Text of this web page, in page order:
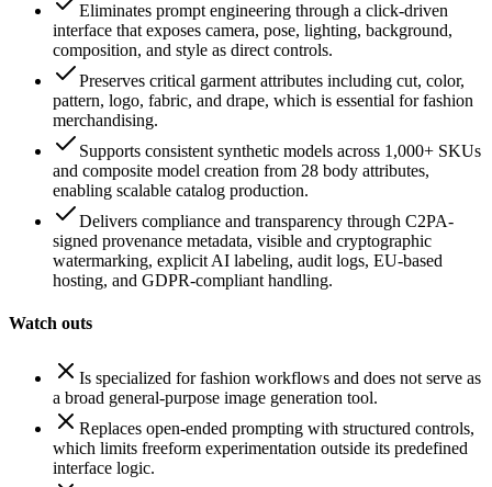
Eliminates prompt engineering through a click-driven
interface that exposes camera, pose, lighting, background,
composition, and style as direct controls.
Preserves critical garment attributes including cut, color,
pattern, logo, fabric, and drape, which is essential for fashion
merchandising.
Supports consistent synthetic models across 1,000+ SKUs
and composite model creation from 28 body attributes,
enabling scalable catalog production.
Delivers compliance and transparency through C2PA-
signed provenance metadata, visible and cryptographic
watermarking, explicit AI labeling, audit logs, EU-based
hosting, and GDPR-compliant handling.
Watch outs
Is specialized for fashion workflows and does not serve as
a broad general-purpose image generation tool.
Replaces open-ended prompting with structured controls,
which limits freeform experimentation outside its predefined
interface logic.